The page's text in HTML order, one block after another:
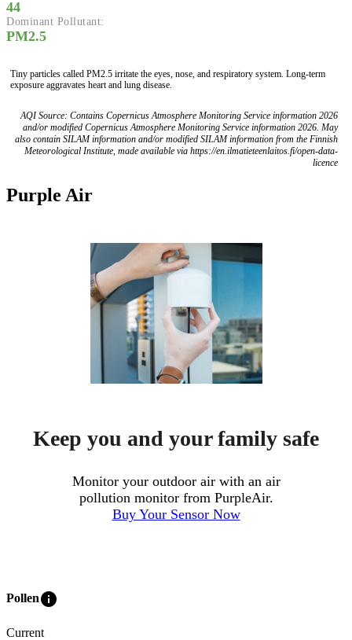
44
Dominant Pollutant:
PM2.5
Tiny particles called PM2.5 irritate the eyes, nose, and respiratory system. Long-term
exposure aggravates heart and lung disease.
AQI Source: Contains Copernicus Atmosphere Monitoring Service information 2026
and/or modified Copernicus Atmosphere Monitoring Service information 2026. May
also contain SILAM information and/or modified SILAM information from the Finnish
Meteorological Institute, made available via https://en.ilmatieteenlaitos.fi/open-data-
licence
Purple Air
Keep you and your family safe
Monitor your outdoor air with an air
pollution monitor from PurpleAir.
Buy Your Sensor Now
Polleninfo
Current